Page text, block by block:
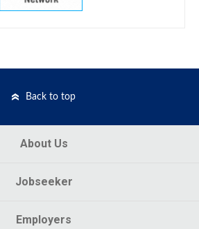
Back to top
About Us
Jobseeker
Employers